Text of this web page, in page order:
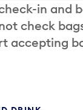
in
check
accepting